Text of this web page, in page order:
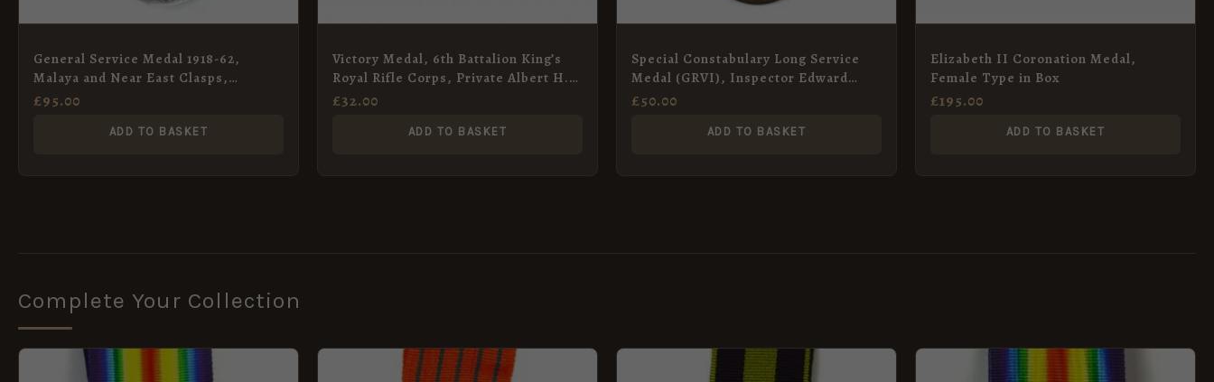
General Service Medal 1918-62,
Malaya and Near East Clasps,
Corporal D. H. Beales (Replacement)
£95.00
ADD TO BASKET
Victory Medal, 6th Battalion King’s
Royal Rifle Corps, Private Albert H.
Poole (Wounded)
£32.00
ADD TO BASKET
Special Constabulary Long Service
Medal (GRVI), Inspector Edward
Reeves
£50.00
ADD TO BASKET
Elizabeth II Coronation Medal,
Female Type in Box
£195.00
ADD TO BASKET
Complete Your Collection